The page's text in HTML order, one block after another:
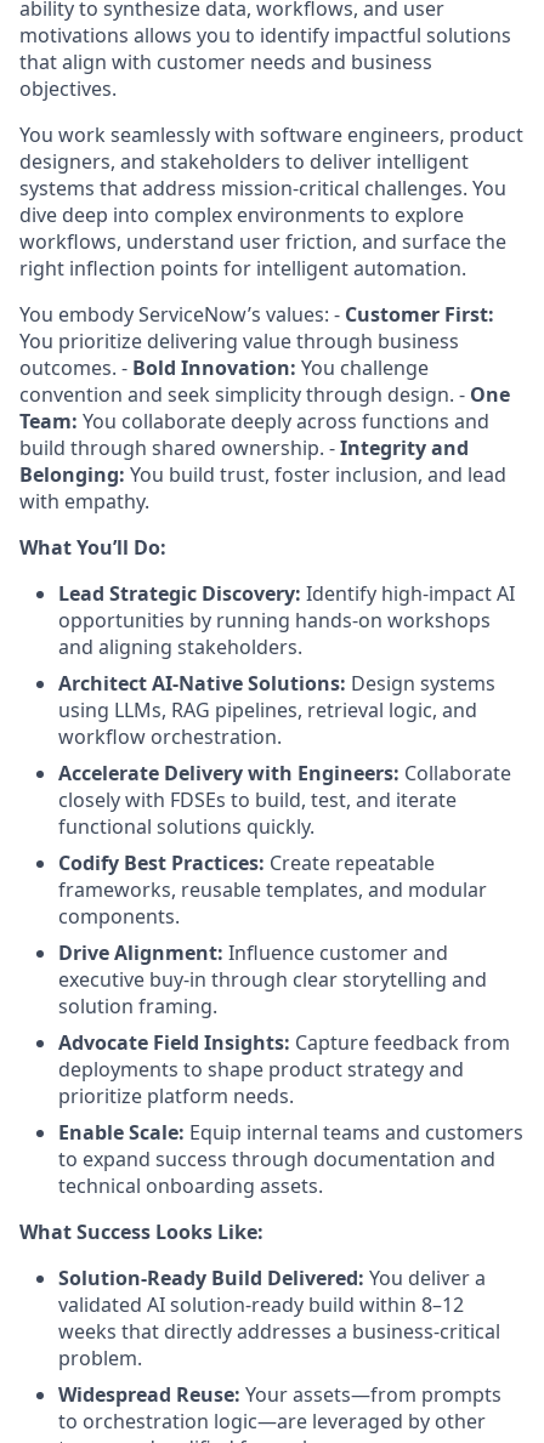
ability to synthesize data, workflows, and user
motivations allows you to identify impactful solutions
that align with customer needs and business
objectives.
You work seamlessly with software engineers, product
designers, and stakeholders to deliver intelligent
systems that address mission-critical challenges. You
dive deep into complex environments to explore
workflows, understand user friction, and surface the
right inflection points for intelligent automation.
You embody ServiceNow’s values: - Customer First:
You prioritize delivering value through business
outcomes. - Bold Innovation: You challenge
convention and seek simplicity through design. - One
Team: You collaborate deeply across functions and
build through shared ownership. -Integrity and
Belonging: You build trust, foster inclusion, and lead
with empathy.
What You’ll Do:
Lead Strategic Discovery: Identify high-impact AI
opportunities by running hands-on workshops
and aligning stakeholders.
Architect AI-Native Solutions: Design systems
using LLMs, RAG pipelines, retrieval logic, and
workflow orchestration.
Accelerate Delivery with Engineers: Collaborate
closely with FDSEs to build, test, and iterate
functional solutions quickly.
Codify Best Practices: Create repeatable
frameworks, reusable templates, and modular
components.
Drive Alignment: Influence customer and
executive buy-in through clear storytelling and
solution framing.
Advocate Field Insights: Capture feedback from
deployments to shape product strategy and
prioritize platform needs.
Enable Scale: Equip internal teams and customers
to expand success through documentation and
technical onboarding assets.
What Success Looks Like:
Solution-Ready Build Delivered: You deliver a
validated AI solution-ready build within 8–12
weeks that directly addresses a business-critical
problem.
Widespread Reuse: Your assets—from prompts
to orchestration logic—are leveraged by other